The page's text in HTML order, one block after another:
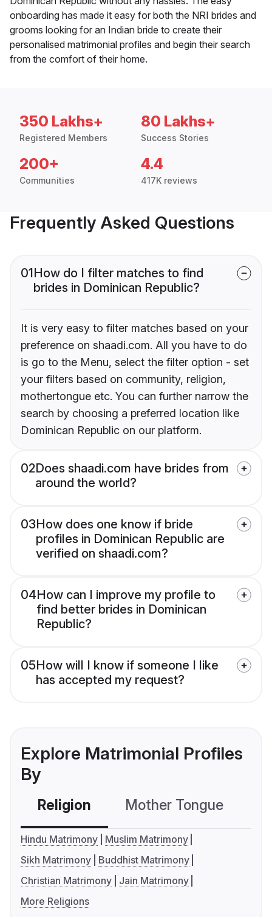
onboarding has made it easy for both the NRI brides and
grooms looking for an Indian bride to create their
personalised matrimonial profiles and begin their search
from the comfort of their home.
350 Lakhs+
Registered Members
80 Lakhs+
Success Stories
200+
Communities
4.4
417K reviews
Frequently Asked Questions
01How do I filter matches to find
brides in Dominican Republic?
It is very easy to filter matches based on your
preference on shaadi.com. All you have to do
is go to the Menu, select the filter option - set
your filters based on community, religion,
mothertongue etc. You can further narrow the
search by choosing a preferred location like
Dominican Republic on our platform.
02Does shaadi.com have brides from
around the world?
03How does one know if bride
profiles in Dominican Republic are
verified on shaadi.com?
04How can I improve my profile to
find better brides in Dominican
Republic?
05How will I know if someone I like
has accepted my request?
Explore Matrimonial Profiles
By
Religion Mother Tongue
Hindu Matrimony
Muslim Matrimony
Sikh Matrimony
Buddhist Matrimony
Christian Matrimony
Jain Matrimony
More Religions